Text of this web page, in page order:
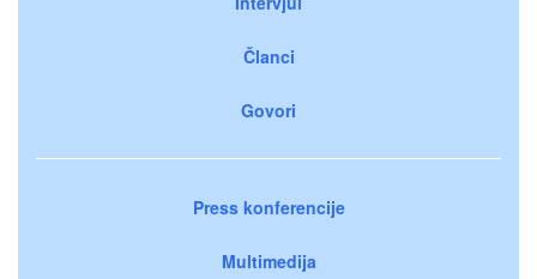
Članci
Govori
Press konferencije
Multimedija